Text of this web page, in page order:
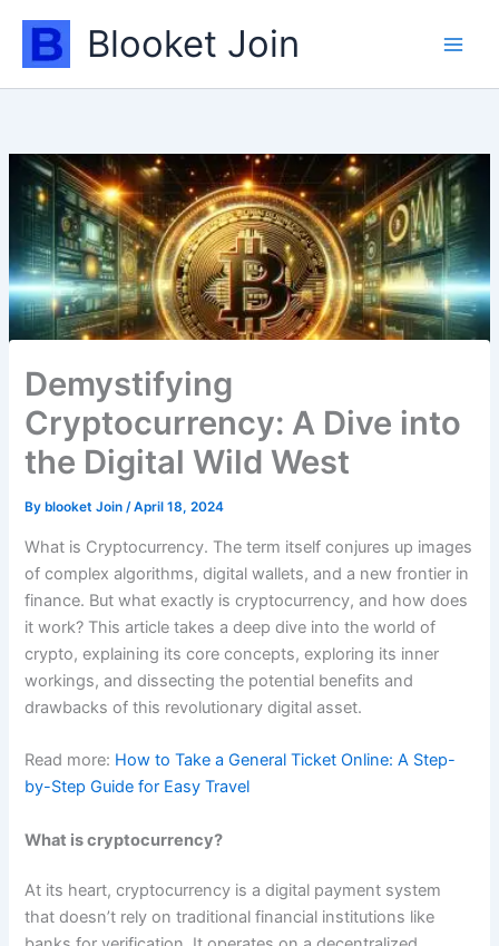
content
Blooket Join
Demystifying
Cryptocurrency: A Dive into
the Digital Wild West
By blooket Join/April 18, 2024
What is Cryptocurrency. The term itself conjures up images
of complex algorithms, digital wallets, and a new frontier in
finance. But what exactly is cryptocurrency, and how does
it work? This article takes a deep dive into the world of
crypto, explaining its core concepts, exploring its inner
workings, and dissecting the potential benefits and
drawbacks of this revolutionary digital asset.
Read more: How to Take a General Ticket Online: A Step-
by-Step Guide for Easy Travel
What is cryptocurrency?
At its heart, cryptocurrency is a digital payment system
that doesn’t rely on traditional financial institutions like